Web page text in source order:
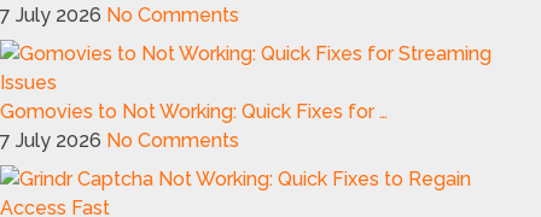
7 July 2026 No Comments
Gomovies to Not Working: Quick Fixes for …
7 July 2026 No Comments